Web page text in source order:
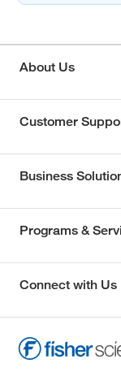
About Us
Customer
Business
Programs &
Connect with Us